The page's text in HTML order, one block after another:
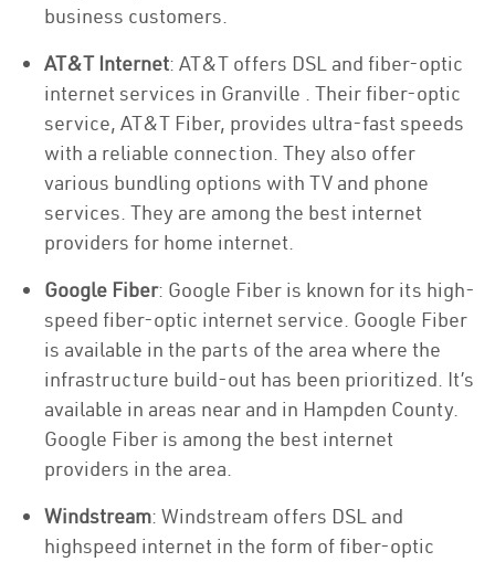
business customers.
AT&T Internet: AT&T offers DSL and fiber-optic
internet services in Granville . Their fiber-optic
service, AT&T Fiber, provides ultra-fast speeds
with a reliable connection. They also offer
various bundling options with TV and phone
services. They are among the best internet
providers for home internet.
Google Fiber: Google Fiber is known for its high-
speed fiber-optic internet service. Google Fiber
is available in the parts of the area where the
infrastructure build-out has been prioritized. It’s
available in areas near and in Hampden County.
Google Fiber is among the best internet
providers in the area.
Windstream: Windstream offers DSL and
highspeed internet in the form of fiber-optic